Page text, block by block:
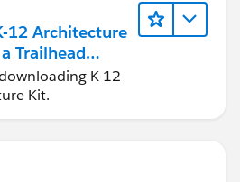
12 Architecture
Trailhead
K-12
Kit.